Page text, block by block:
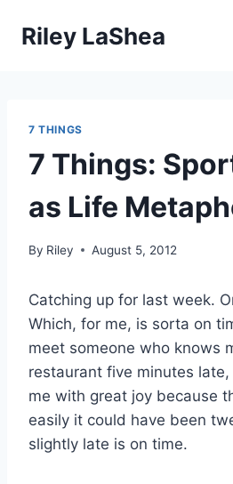
Riley LaShea
7 THINGS
7 Things:
as Life
By Riley August 5, 2012
Catching up for last week.
Which, for me, is sorta on
meet someone who knows
restaurant five minutes
me with great joy because
easily it could have been
slightly late is on time.